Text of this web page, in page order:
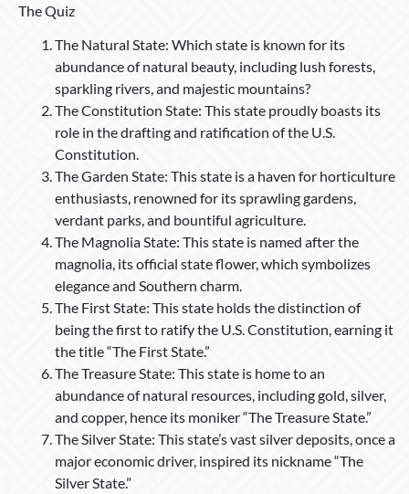
The Quiz
The Natural State: Which state is known for its
abundance of natural beauty, including lush forests,
sparkling rivers, and majestic mountains?
The Constitution State: This state proudly boasts its
role in the drafting and ratification of the U.S.
Constitution.
The Garden State: This state is a haven for horticulture
enthusiasts, renowned for its sprawling gardens,
verdant parks, and bountiful agriculture.
The Magnolia State: This state is named after the
magnolia, its official state flower, which symbolizes
elegance and Southern charm.
The First State: This state holds the distinction of
being the first to ratify the U.S. Constitution, earning it
the title “The First State.”
The Treasure State: This state is home to an
abundance of natural resources, including gold, silver,
and copper, hence its moniker “The Treasure State.”
The Silver State: This state’s vast silver deposits, once a
major economic driver, inspired its nickname “The
Silver State.”